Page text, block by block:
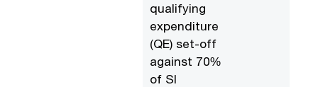
qualifying
expenditure
(QE) set-off
against 70%
of SI